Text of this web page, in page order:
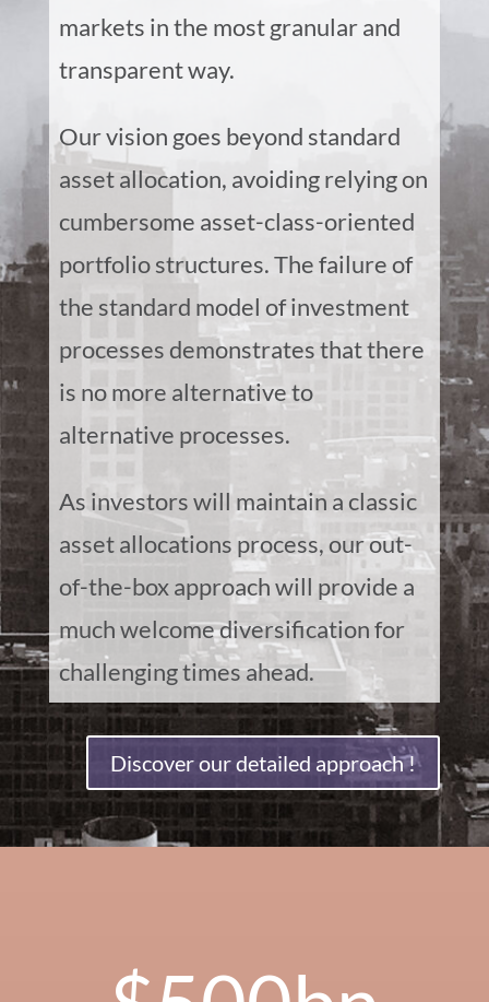
markets in the most granular and
transparent way.
Our vision goes beyond standard
asset allocation, avoiding relying on
cumbersome asset-class-oriented
portfolio structures. The failure of
the standard model of investment
processes demonstrates that there
is no more alternative to
alternative processes.
As investors will maintain a classic
asset allocations process, our out-
of-the-box approach will provide a
much welcome diversification for
challenging times ahead.
Discover our detailed approach !